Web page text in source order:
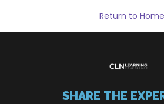
Return to Home
SHARE THE